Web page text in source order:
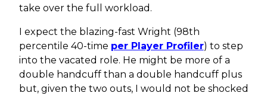
take over the full workload.
I expect the blazing-fast Wright (98th
percentile 40-time per Player Profiler) to step
into the vacated role. He might be more of a
double handcuff than a double handcuff plus
but, given the two outs, I would not be shocked